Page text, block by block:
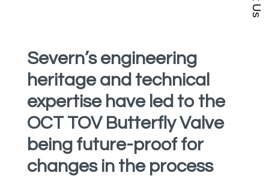
Severn’s engineering
heritage and technical
expertise have led to the
OCT TOV Butterfly Valve
being future-proof for
changes in the process